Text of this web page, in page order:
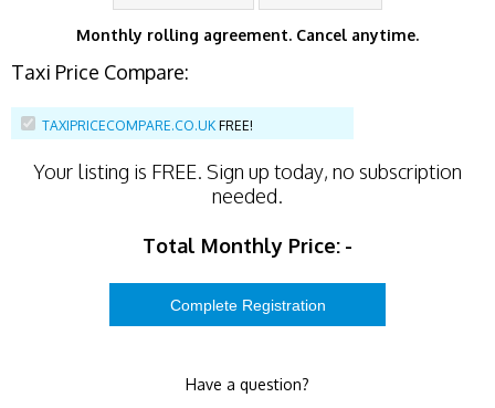
Monthly rolling agreement. Cancel anytime.
Taxi Price Compare:
TAXIPRICECOMPARE.CO.UK FREE!
Your listing is FREE. Sign up today, no subscription
needed.
Total Monthly Price: -
Have a question?